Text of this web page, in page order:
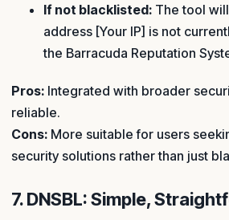
If not blacklisted: The tool
address [Your IP] is not
the Barracuda Reputation
Pros: Integrated with broader
reliable.
Cons: More suitable for users
security solutions rather than just
7. DNSBL: Simple,